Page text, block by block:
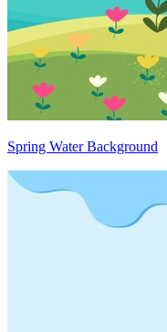
Spring Water Background